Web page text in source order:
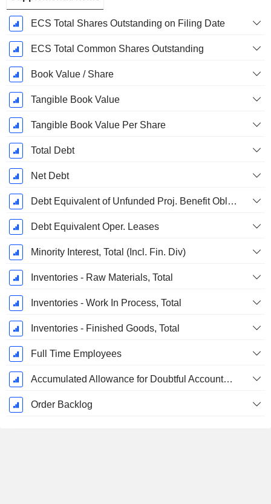
ECS Total Shares Outstanding on Filing Date
ECS Total Common Shares Outstanding
Book Value / Share
Tangible Book Value
Tangible Book Value Per Share
Total Debt
Net Debt
Debt Equivalent of Unfunded Proj. Benefit Obligation
Debt Equivalent Oper. Leases
Minority Interest, Total (Incl. Fin. Div)
Inventories - Raw Materials, Total
Inventories - Work In Process, Total
Inventories - Finished Goods, Total
Full Time Employees
Accumulated Allowance for Doubtful Accounts (Supple)
Order Backlog